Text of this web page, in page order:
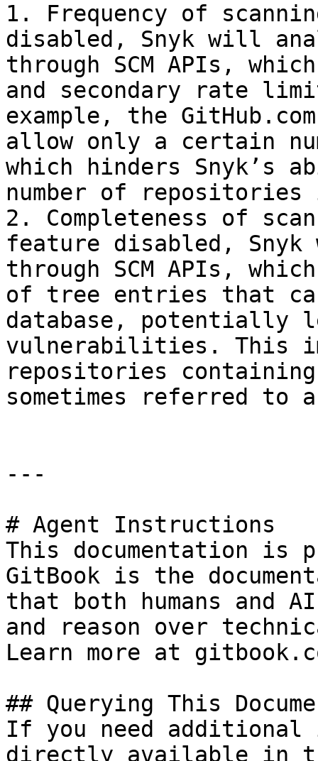
1. Frequency of
disabled, Snyk will
through SCM APIs,
and secondary rate
example, the
allow only a certain
which hinders Snyk’s
number of repositories
2. Completeness of
feature disabled,
through SCM APIs,
of tree entries that
database, potentially
vulnerabilities. This
repositories
sometimes referred to
---
# Agent Instructions
This documentation is
GitBook is the
that both humans and
and reason over
Learn more at
## Querying This
If you need
directly available in